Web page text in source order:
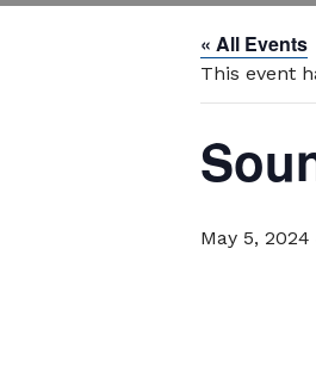
« All Events
This event
May 5,